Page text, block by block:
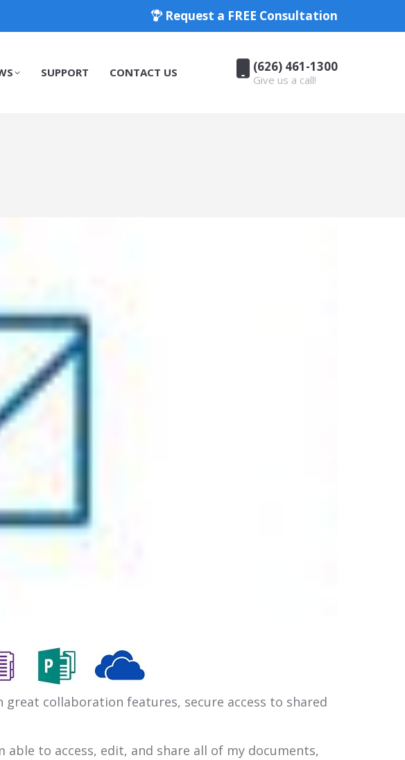
Request a FREE Consultation
SUPPORT CONTACT US (626) 461-1300
Give us a call!
great collaboration features, secure access to shared
able to access, edit, and share all of my documents,
(626) 461-1300